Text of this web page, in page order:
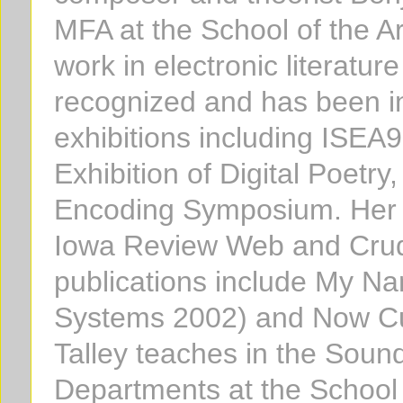
MFA at the School of the
work in electronic
recognized and has been
exhibitions including
Exhibition of Digital
Encoding Symposium.
Iowa Review Web and
publications include My
Systems 2002) and Now
Talley teaches in the
Departments at the